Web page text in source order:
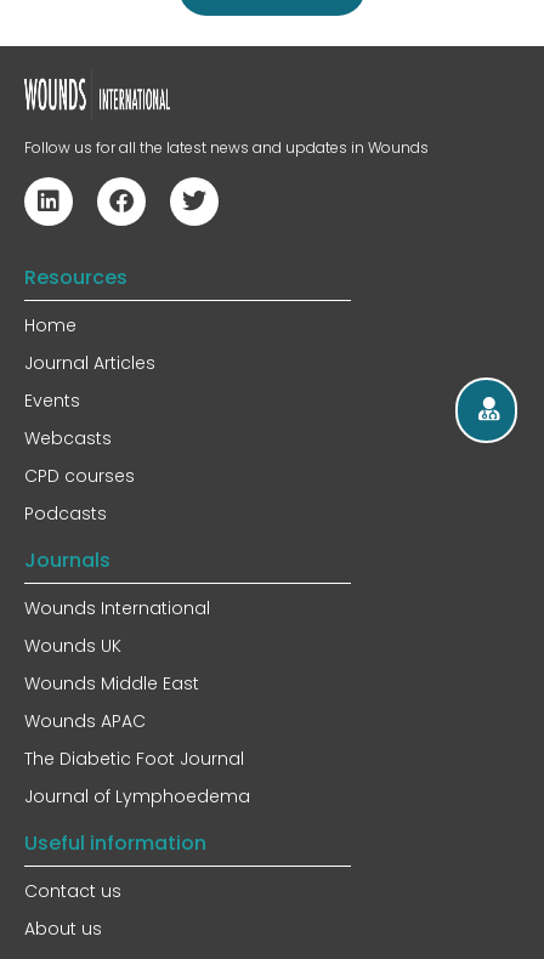
Follow us for all the latest news and updates in Wounds
Resources
Home
Journal Articles
Events
Webcasts
CPD courses
Podcasts
Journals
Wounds International
Wounds UK
Wounds Middle East
Wounds APAC
The Diabetic Foot Journal
Journal of Lymphoedema
Useful information
Contact us
About us